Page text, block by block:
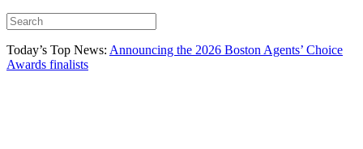
Today’s Top News: Announcing the 2026 Boston Agents’ Choice
Awards finalists